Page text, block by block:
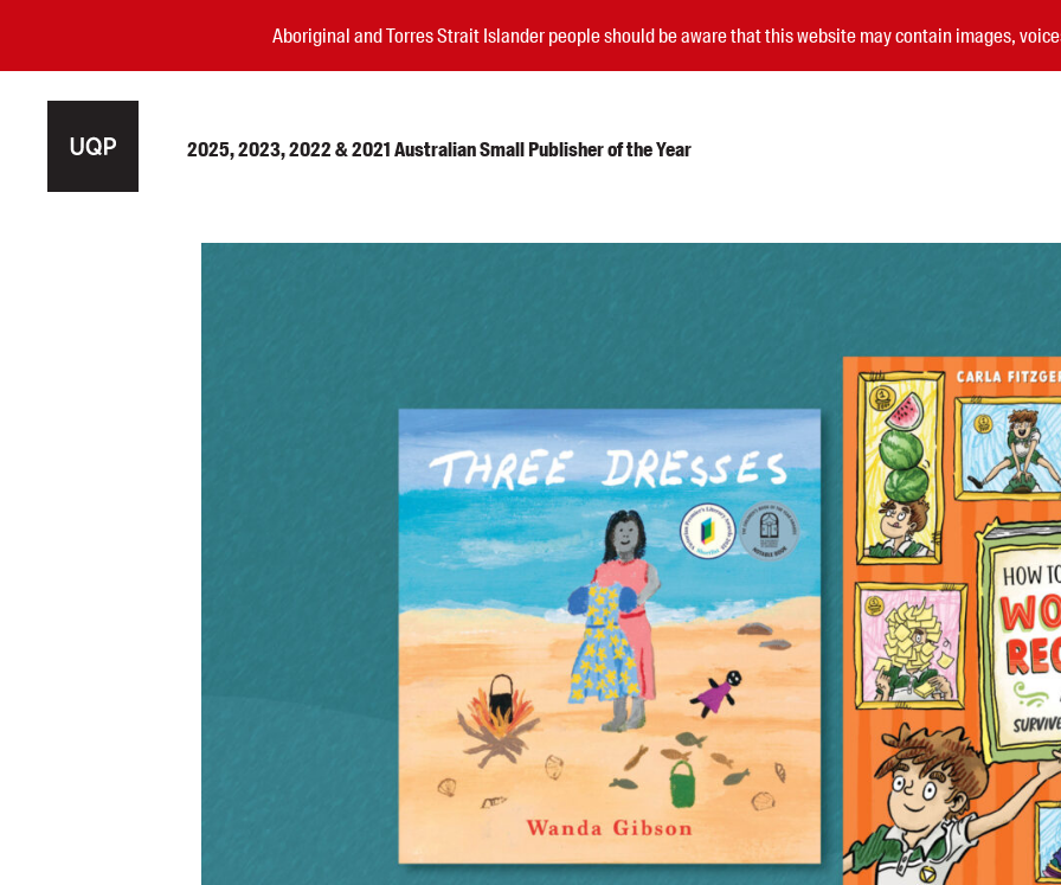
Aboriginal and Torres Strait Islander people should be aware that this website may contain images,
2025, 2023, 2022 & 2021 Australian Small Publisher of the Year
Authors
Awards
Podcasts
About us
Contact us
Submissions
Bookseller sign-up
Rights
Permissions
Members
UQP Mentorship Prize